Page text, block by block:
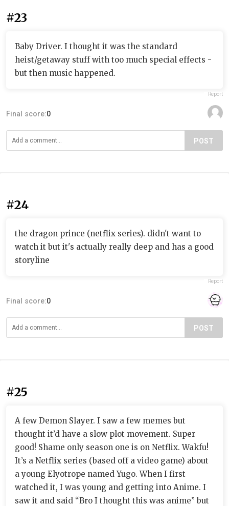
#23
Baby Driver. I thought it was the standard
heist/getaway stuff with too much special effects -
but then music happened.
Report
Final score:0
POST
#24
the dragon prince (netflix series). didn't want to
watch it but it's actually really deep and has a good
storyline
Report
Final score:0
POST
#25
A few Demon Slayer. I saw a few memes but
thought it’d have a slow plot movement. Super
good! Shame only season one is on Netflix. Wakfu!
It’s a Netflix series (based off a video game) about
a young Elyotrope named Yugo. When I first
watched it, I was young and getting into Anime. I
saw it and said “Bro I thought this was anime” but